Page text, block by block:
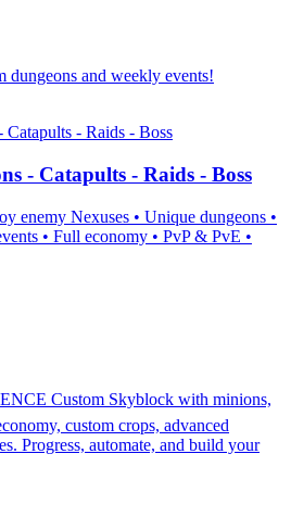
and weekly events!
- Catapults - Raids - Boss
enemy Nexuses • Unique dungeons •
• Full economy • PvP & PvE •
Custom Skyblock with minions,
custom crops, advanced
Progress, automate, and build your